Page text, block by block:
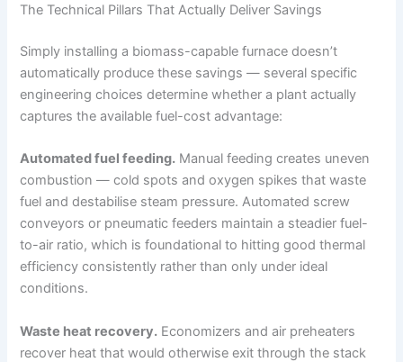
The Technical Pillars That Actually Deliver Savings
Simply installing a biomass-capable furnace doesn’t
automatically produce these savings — several specific
engineering choices determine whether a plant actually
captures the available fuel-cost advantage:
Automated fuel feeding. Manual feeding creates uneven
combustion — cold spots and oxygen spikes that waste
fuel and destabilise steam pressure. Automated screw
conveyors or pneumatic feeders maintain a steadier fuel-
to-air ratio, which is foundational to hitting good thermal
efficiency consistently rather than only under ideal
conditions.
Waste heat recovery. Economizers and air preheaters
recover heat that would otherwise exit through the stack